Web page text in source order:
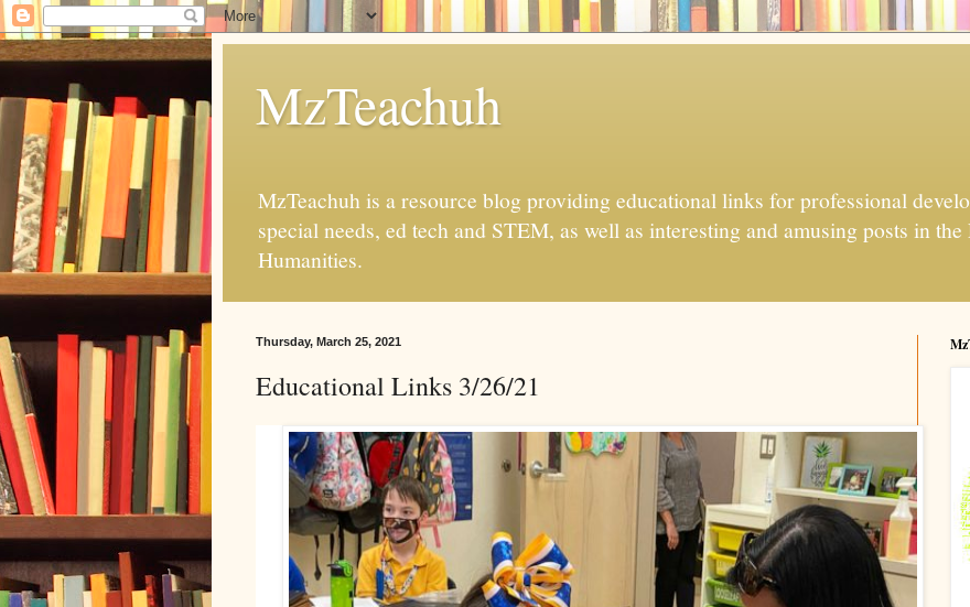
MzTeachuh
MzTeachuh is a resource blog providing educational links for professional
special needs, ed tech and STEM, as well as interesting and amusing posts in
Humanities.
Thursday, March 25, 2021
Educational Links 3/26/21